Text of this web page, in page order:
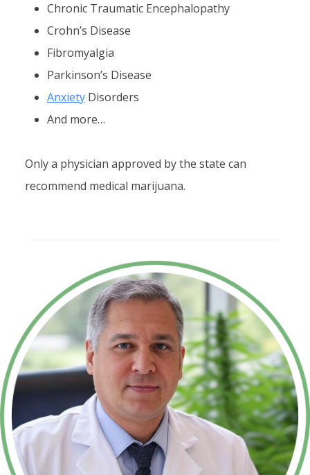
Chronic Traumatic Encephalopathy
Crohn’s Disease
Fibromyalgia
Parkinson’s Disease
AnxietyDisorders
And more…
Only a physician approved by the state can
recommend medical marijuana.